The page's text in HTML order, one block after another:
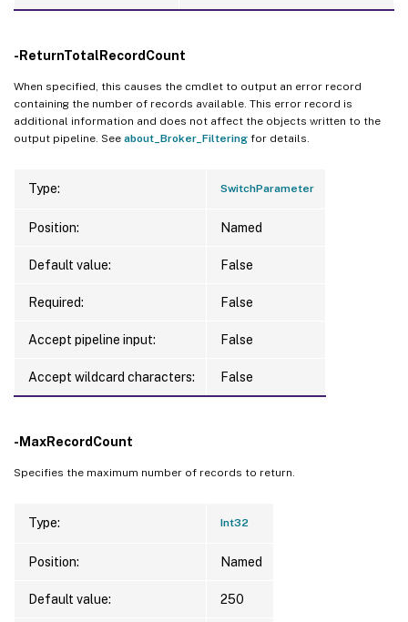
-ReturnTotalRecordCount
When specified, this causes the cmdlet to output an error record
containing the number of records available. This error record is
additional information and does not affect the objects written to the
output pipeline. See about_Broker_Filtering for details.
Type: SwitchParameter
Position: Named
Default value: False
Required: False
Accept pipeline input: False
Accept wildcard characters: False
-MaxRecordCount
Specifies the maximum number of records to return.
Type: Int32
Position: Named
Default value: 250